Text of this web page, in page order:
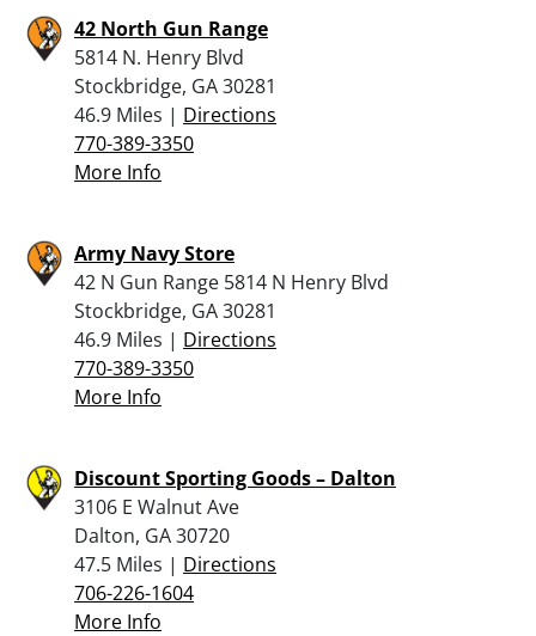
42 North Gun Range
5814 N. Henry Blvd
Stockbridge, GA 30281
46.9 Miles | Directions
770-389-3350
More Info
Army Navy Store
42 N Gun Range 5814 N Henry Blvd
Stockbridge, GA 30281
46.9 Miles | Directions
770-389-3350
More Info
Discount Sporting Goods – Dalton
3106 E Walnut Ave
Dalton, GA 30720
47.5 Miles | Directions
706-226-1604
More Info